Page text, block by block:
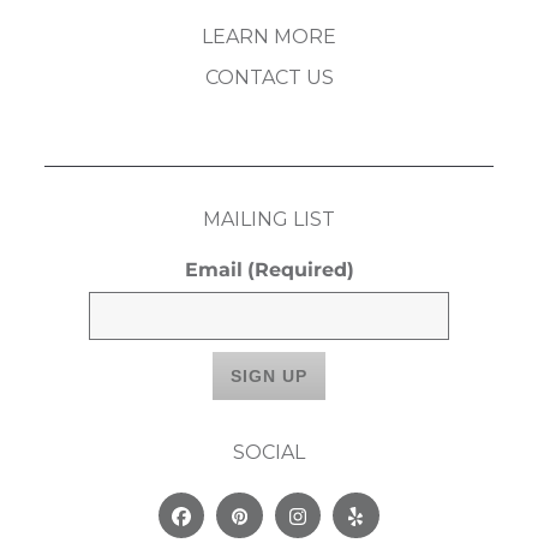
LEARN MORE
CONTACT US
MAILING LIST
Email (Required)
SOCIAL
FacebookPinterestInstagram
Yelp